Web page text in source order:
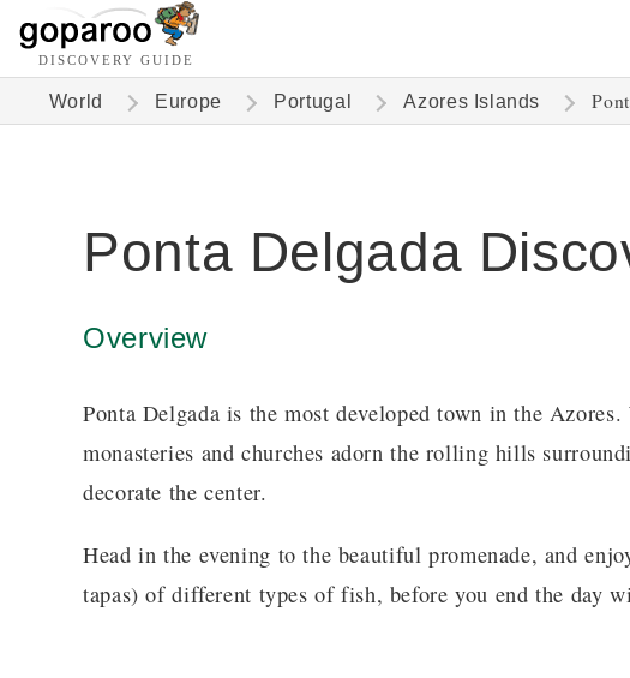
DISCOVERY GUIDE
World Europe Portugal Azores Islands
Ponta Delgada
Overview
Ponta Delgada is the most developed town in the
monasteries and churches adorn the rolling hills
decorate the center.
Head in the evening to the beautiful promenade, and
tapas) of different types of fish, before you end the day